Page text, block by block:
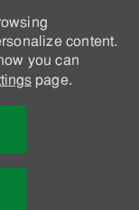
content.
you can
page.